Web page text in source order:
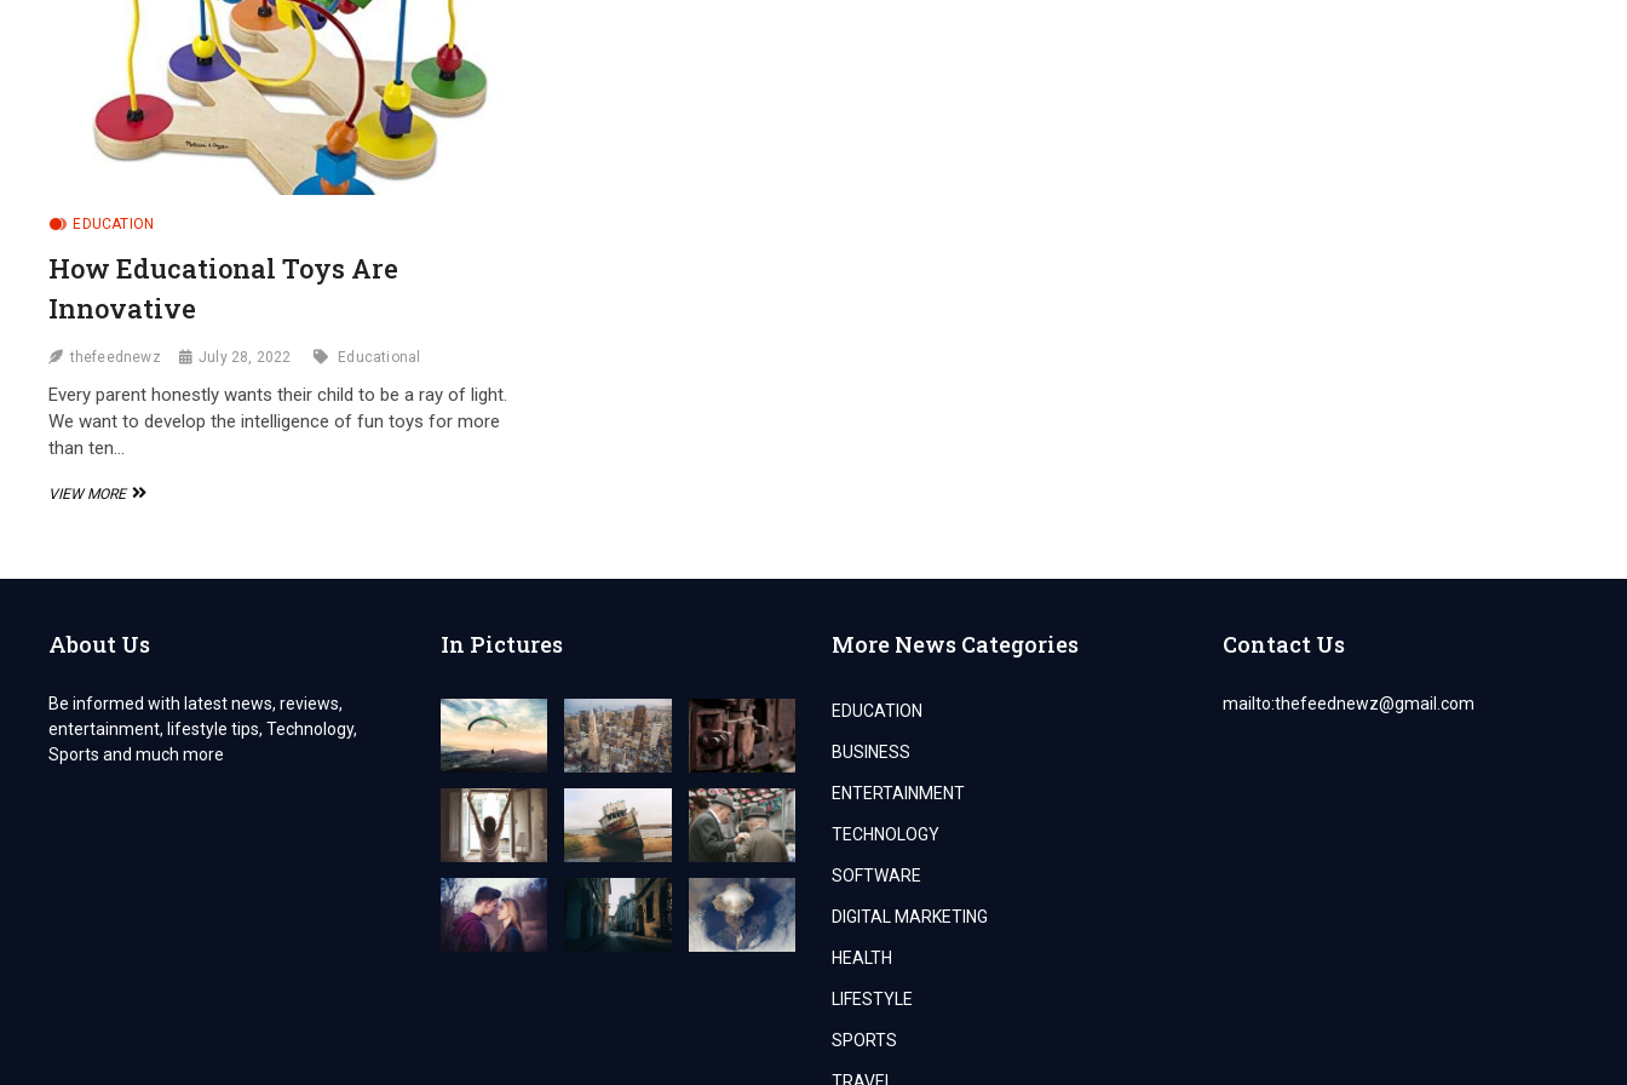
EDUCATION
How Educational Toys Are
Innovative
thefeednewz July 28, 2022 Educational
Every parent honestly wants their child to be a ray of light.
We want to develop the intelligence of fun toys for more
than ten…
VIEW MOREHOW
INNOVATIVE
About Us
Be informed with latest news, reviews,
entertainment, lifestyle tips, Technology,
Sports and much more
In Pictures More News Categories
EDUCATION
BUSINESS
ENTERTAINMENT
TECHNOLOGY
SOFTWARE
DIGITAL MARKETING
HEALTH
LIFESTYLE
SPORTS
TRAVEL
Contact Us
mailto:thefeednewz@gmail.com